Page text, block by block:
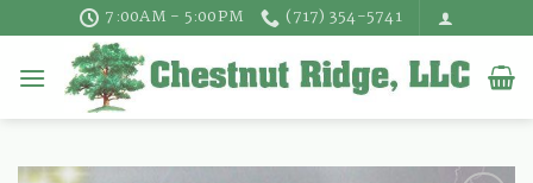
to
content
7:00AM - 5:00PM (717) 354-5741